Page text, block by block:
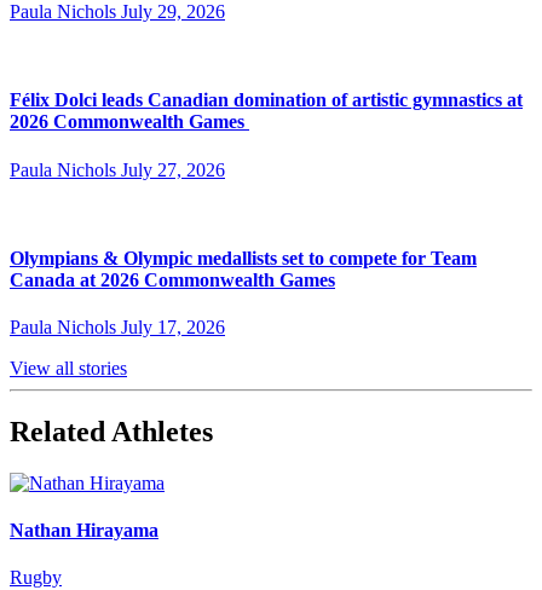
Paula Nichols July 29, 2026
Félix Dolci leads Canadian domination of artistic gymnastics at
2026 Commonwealth Games
Paula Nichols July 27, 2026
Olympians & Olympic medallists set to compete for Team
Canada at 2026 Commonwealth Games
Paula Nichols July 17, 2026
View all stories
Related Athletes
Nathan Hirayama
Rugby